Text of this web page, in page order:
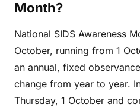
Month?
National SIDS Awareness
October, running from 1
an annual, fixed
change from year to year.
Thursday, 1 October and